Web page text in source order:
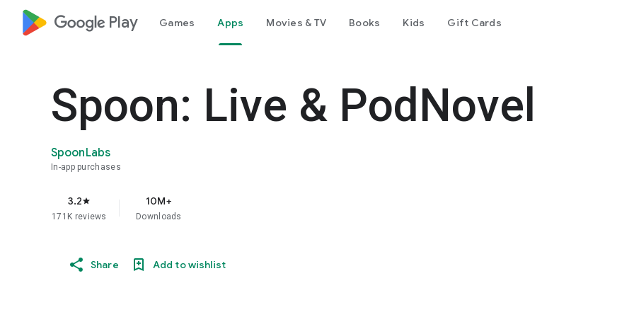
google_logo Play Games Apps Movies & TV Books Kids Gift Cards
Spoon: Live & PodNovel
SpoonLabs
In-app purchases
3.2star
171K reviews
10M+
Downloads
Share Add to wishlist